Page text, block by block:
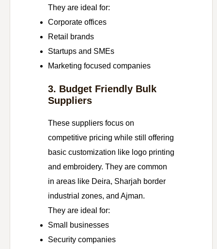
They are ideal for:
Corporate offices
Retail brands
Startups and SMEs
Marketing focused companies
3. Budget Friendly Bulk
Suppliers
These suppliers focus on
competitive pricing while still offering
basic customization like logo printing
and embroidery. They are common
in areas like Deira, Sharjah border
industrial zones, and Ajman.
They are ideal for:
Small businesses
Security companies